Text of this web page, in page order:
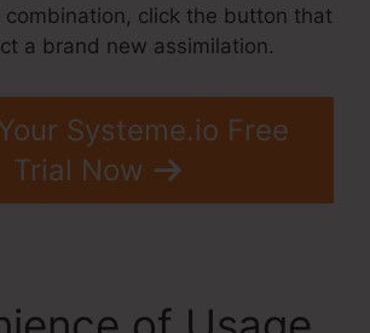
combination, click the button that
a brand new assimilation.
Systeme.io Free
Trial Now